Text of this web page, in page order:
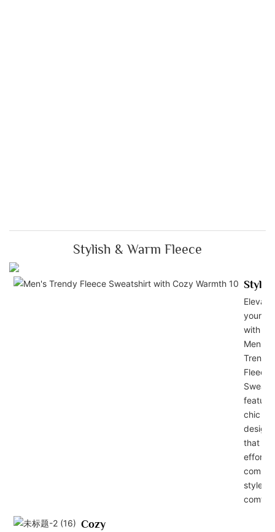
Stylish & Warm Fleece
Elevate
your
with our
Men's
Trendy
Fleece
chic
design
that
style
Cozy